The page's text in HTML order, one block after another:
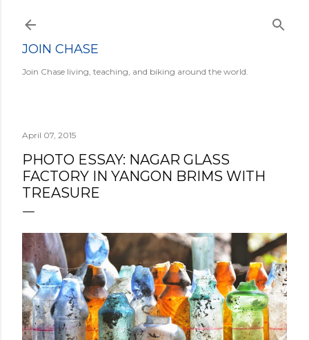
JOIN CHASE
Join Chase living, teaching, and biking around the world.
April 07, 2015
PHOTO ESSAY: NAGAR GLASS
FACTORY IN YANGON BRIMS WITH
TREASURE